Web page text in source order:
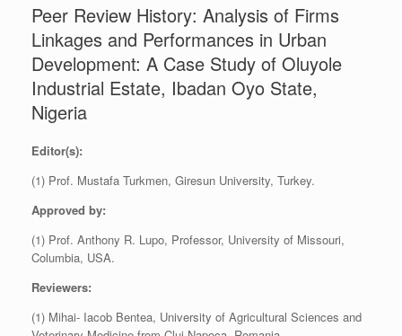
Peer Review History: Analysis of Firms
Linkages and Performances in Urban
Development: A Case Study of Oluyole
Industrial Estate, Ibadan Oyo State,
Nigeria
Editor(s):
(1) Prof. Mustafa Turkmen, Giresun University, Turkey.
Approved by:
(1) Prof. Anthony R. Lupo, Professor, University of Missouri,
Columbia, USA.
Reviewers:
(1) Mihai- Iacob Bentea, University of Agricultural Sciences and